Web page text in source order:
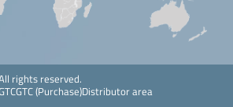
rights reserved.
GTC (Purchase)Distributor area